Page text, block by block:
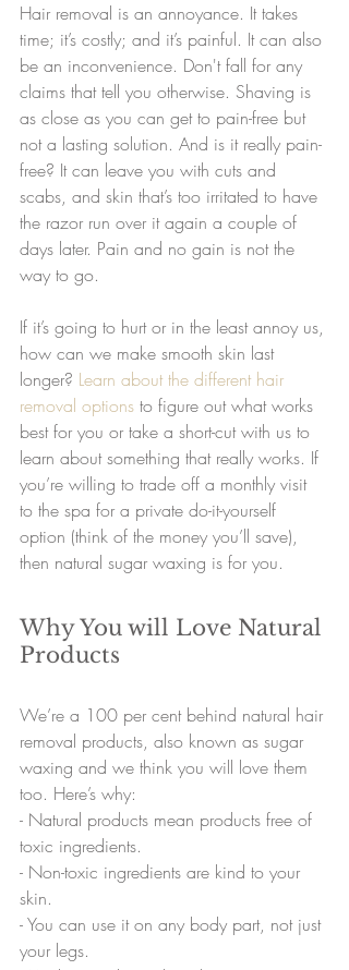
Hair removal is an annoyance. It takes
time; it’s costly; and it’s painful. It can also
be an inconvenience. Don't fall for any
claims that tell you otherwise. Shaving is
as close as you can get to pain-free but
not a lasting solution. And is it really pain-
free? It can leave you with cuts and
scabs, and skin that’s too irritated to have
the razor run over it again a couple of
days later. Pain and no gain is not the
way to go.
If it’s going to hurt or in the least annoy us,
how can we make smooth skin last
longer? Learn about the different hair
removal options to figure out what works
best for you or take a short-cut with us to
learn about something that really works. If
you’re willing to trade off a monthly visit
to the spa for a private do-it-yourself
option (think of the money you’ll save),
then natural sugar waxing is for you.
Why You will Love Natural
Products
We’re a 100 per cent behind natural hair
removal products, also known as sugar
waxing and we think you will love them
too. Here’s why:
- Natural products mean products free of
toxic ingredients.
- Non-toxic ingredients are kind to your
skin.
- You can use it on any body part, not just
your legs.